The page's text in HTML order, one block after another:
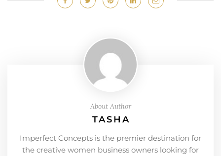
About Author
TASHA
Imperfect Concepts is the premier destination for
the creative women business owners looking for